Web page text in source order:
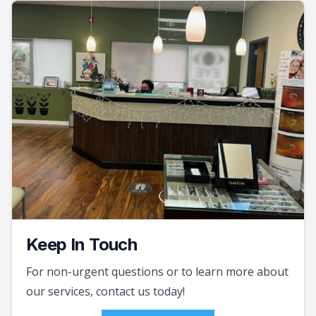
Keep In Touch
For non-urgent questions or to learn more about
our services, contact us today!